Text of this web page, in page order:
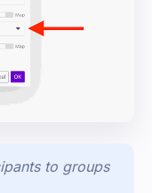
to groups